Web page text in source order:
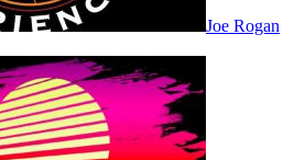
Joe Rogan